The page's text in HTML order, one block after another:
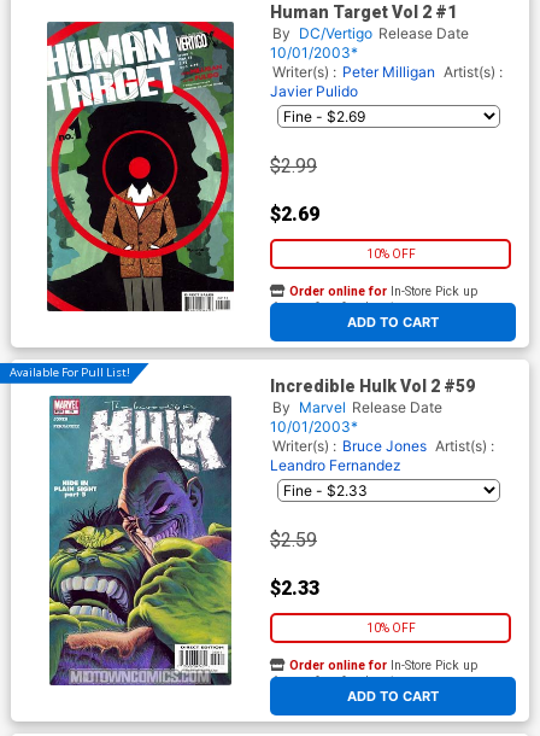
Human Target Vol 2 #1
By DC/Vertigo Release Date
10/01/2003*
Writer(s) : Peter Milligan Artist(s) :
Javier Pulido
$2.99
$2.69
10% OFF
ADD TO CART
Order online for In-Store Pick up
At any of our four locations
Available For Pull List!
Incredible Hulk Vol 2 #59
By Marvel Release Date
10/01/2003*
Writer(s) : Bruce Jones Artist(s) :
Leandro Fernandez
$2.59
$2.33
10% OFF
ADD TO CART
Order online for In-Store Pick up
At any of our four locations